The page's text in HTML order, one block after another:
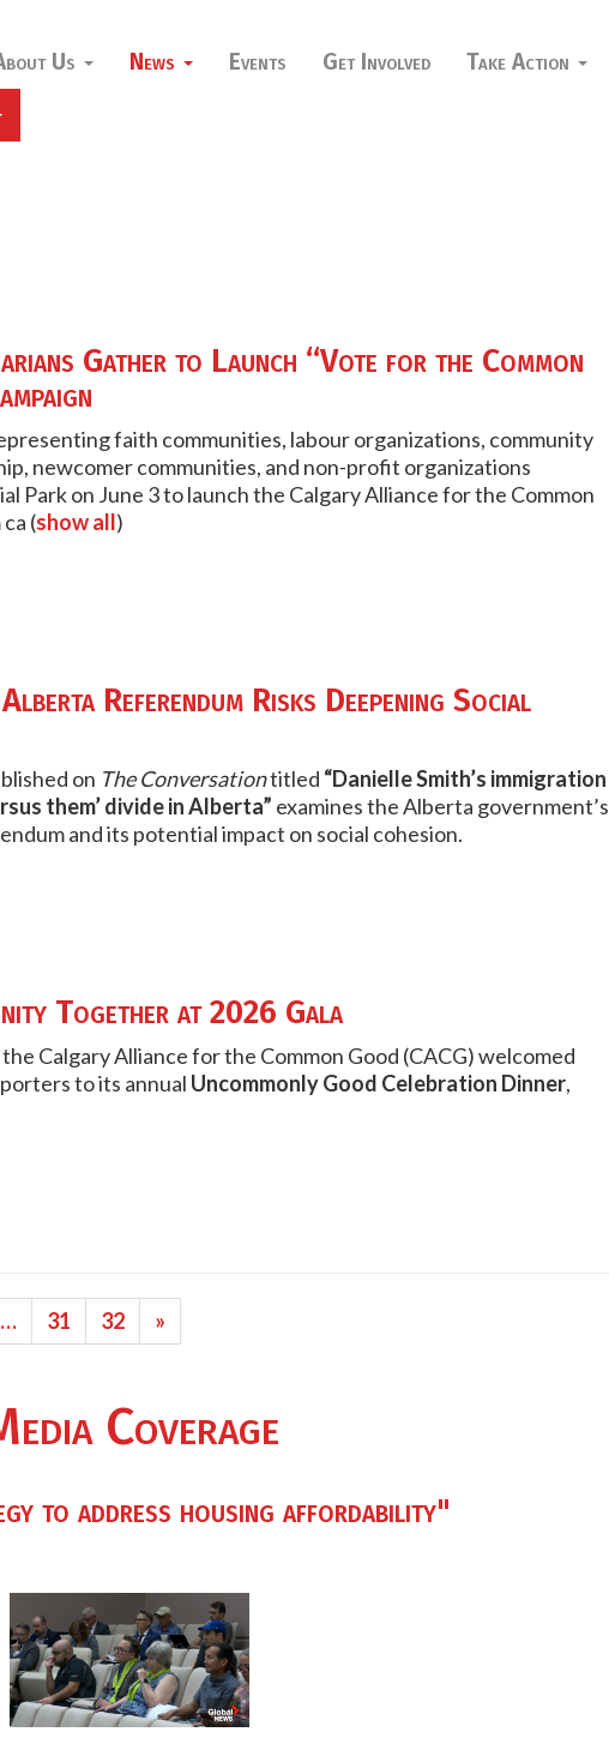
Us News Events Get Involved Take Action
Gather to Launch “Vote for the Common
faith communities, labour organizations, community
newcomer communities, and non-profit organizations
Park on June 3 to launch the Calgary Alliance for the Common
(show all)
Referendum Risks Deepening Social
on The Conversationtitled “Danielle Smith’s immigration
them’ divide in Alberta” examines the Alberta government’s
and its potential impact on social cohesion.
Together at 2026 Gala
Calgary Alliance for the Common Good (CACG) welcomed
to its annual Uncommonly Good Celebration Dinner,
… 31 32 »
Coverage
to address housing affordability"